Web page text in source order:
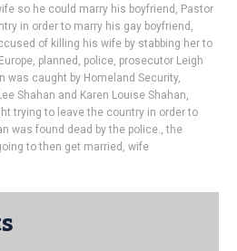
so he could marry his boyfriend , Pastor
in order to marry his gay boyfriend ,
of killing his wife by stabbing her to
, planned , police, prosecutor Leigh
was caught by Homeland Security,
Shahan and Karen Louise Shahan,
trying to leave the country in order to
was found dead by the police.,the
to then get married , wife